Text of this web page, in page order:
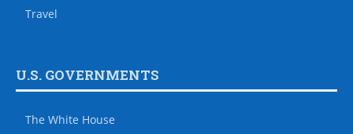
Travel
U.S. GOVERNMENTS
The White House